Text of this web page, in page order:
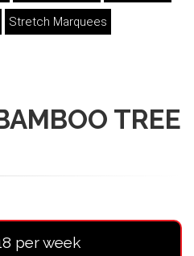
Stretch Marquees
TREE
per week